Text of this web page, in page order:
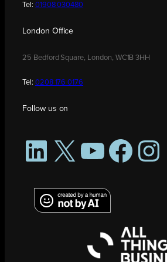
Tel: 01908 030480
London Office
25 Bedford Square, London, WC1B 3HH
Tel: 0208 176 0176
Follow us on
LinkedIn
X YouTubeFacebook